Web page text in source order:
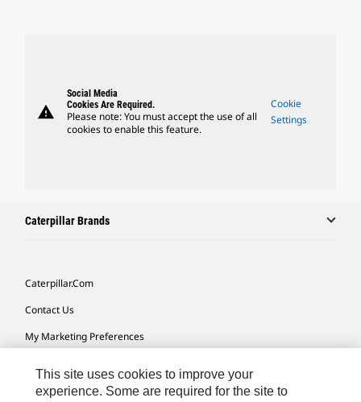
warning
Social Media
Cookies Are Required.
Please note: You must accept the use of all
cookies to enable this feature.
Cookie
Settings
Caterpillar Brands
Caterpillar.com
Contact Us
My Marketing Preferences
Cookie Settings
This site uses cookies to improve your
experience. Some are required for the site to